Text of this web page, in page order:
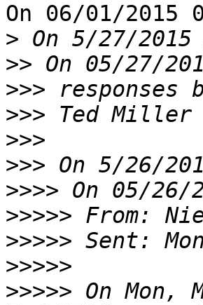
On 06/01/
>
>>
>>>
>>>
>>>
>>>
>>>>
>>>>> From:
>>>>>
>>>>>
>>>>> On Mon,